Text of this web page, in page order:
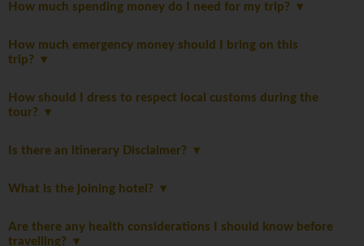
How much spending money do I need for my trip?
How much emergency money should I bring on this
trip?
How should I dress to respect local customs during the
tour?
Is there an itinerary Disclaimer?
What is the joining hotel?
Are there any health considerations I should know before
travelling?